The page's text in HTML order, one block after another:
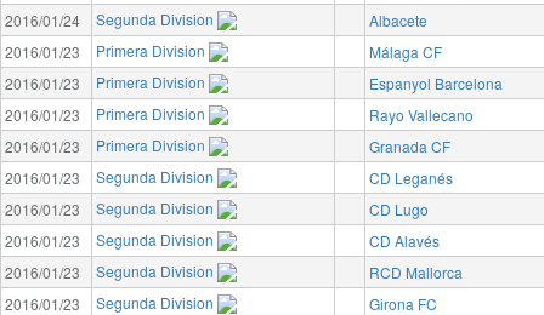
2016/01/24
Segunda Division
Albacete
2016/01/23
Primera Division
Málaga CF
2016/01/23
Primera Division
Espanyol Barcelona
2016/01/23
Primera Division
Rayo Vallecano
2016/01/23
Primera Division
Granada CF
2016/01/23
Segunda Division
CD Leganés
2016/01/23
Segunda Division
CD Lugo
2016/01/23
Segunda Division
CD Alavés
2016/01/23
Segunda Division
RCD Mallorca
2016/01/23
Segunda Division
Girona FC